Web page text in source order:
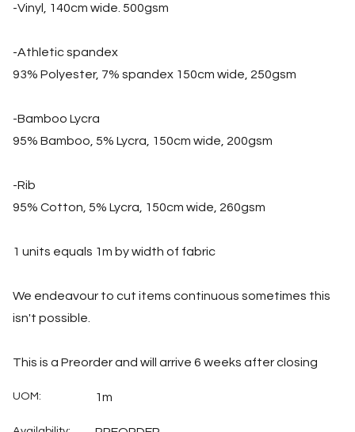
-Vinyl, 140cm wide. 500gsm
-Athletic spandex
93% Polyester, 7% spandex 150cm wide, 250gsm
-Bamboo Lycra
95% Bamboo, 5% Lycra, 150cm wide, 200gsm
-Rib
95% Cotton, 5% Lycra, 150cm wide, 260gsm
1 units equals 1m by width of fabric
We endeavour to cut items continuous sometimes this
isn't possible.
This is a Preorder and will arrive 6 weeks after closing
UOM: 1m